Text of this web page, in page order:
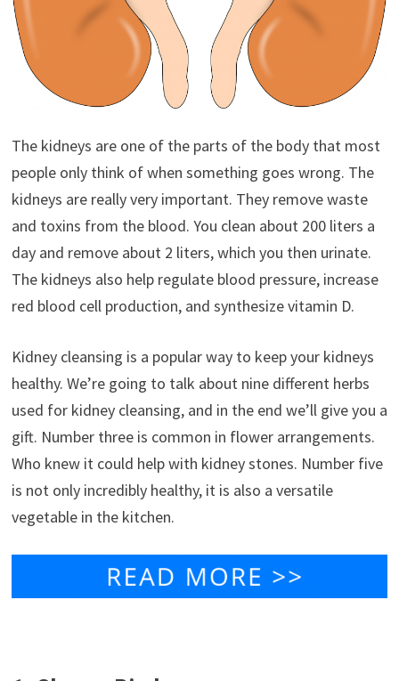
The kidneys are one of the parts of the body that most
people only think of when something goes wrong. The
kidneys are really very important. They remove waste
and toxins from the blood. You clean about 200 liters a
day and remove about 2 liters, which you then urinate.
The kidneys also help regulate blood pressure, increase
red blood cell production, and synthesize vitamin D.
Kidney cleansing is a popular way to keep your kidneys
healthy. We’re going to talk about nine different herbs
used for kidney cleansing, and in the end we’ll give you a
gift. Number three is common in flower arrangements.
Who knew it could help with kidney stones. Number five
is not only incredibly healthy, it is also a versatile
vegetable in the kitchen.